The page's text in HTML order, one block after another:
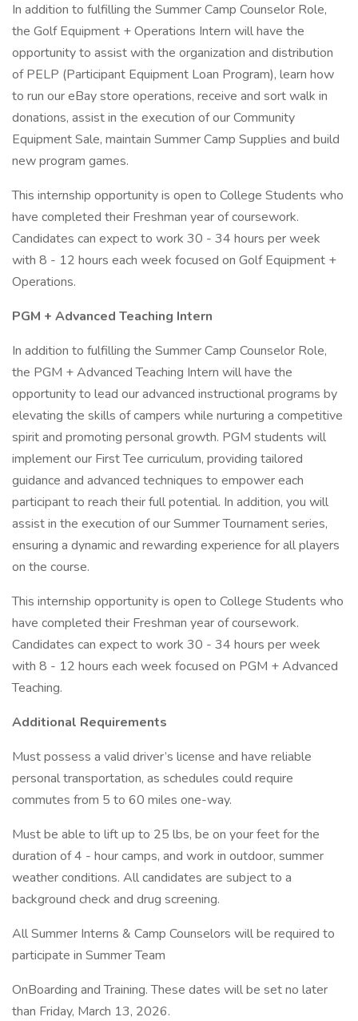
In addition to fulfilling the Summer Camp Counselor Role,
the Golf Equipment + Operations Intern will have the
opportunity to assist with the organization and distribution
of PELP (Participant Equipment Loan Program), learn how
to run our eBay store operations, receive and sort walk in
donations, assist in the execution of our Community
Equipment Sale, maintain Summer Camp Supplies and build
new program games.
This internship opportunity is open to College Students who
have completed their Freshman year of coursework.
Candidates can expect to work 30 - 34 hours per week
with 8 - 12 hours each week focused on Golf Equipment +
Operations.
PGM + Advanced Teaching Intern
In addition to fulfilling the Summer Camp Counselor Role,
the PGM + Advanced Teaching Intern will have the
opportunity to lead our advanced instructional programs by
elevating the skills of campers while nurturing a competitive
spirit and promoting personal growth. PGM students will
implement our First Tee curriculum, providing tailored
guidance and advanced techniques to empower each
participant to reach their full potential. In addition, you will
assist in the execution of our Summer Tournament series,
ensuring a dynamic and rewarding experience for all players
on the course.
This internship opportunity is open to College Students who
have completed their Freshman year of coursework.
Candidates can expect to work 30 - 34 hours per week
with 8 - 12 hours each week focused on PGM + Advanced
Teaching.
Additional Requirements
Must possess a valid driver’s license and have reliable
personal transportation, as schedules could require
commutes from 5 to 60 miles one-way.
Must be able to lift up to 25 lbs, be on your feet for the
duration of 4 - hour camps, and work in outdoor, summer
weather conditions. All candidates are subject to a
background check and drug screening.
All Summer Interns & Camp Counselors will be required to
participate in Summer Team
OnBoarding and Training. These dates will be set no later
than Friday, March 13, 2026.